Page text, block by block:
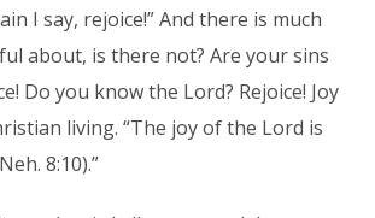
I say, rejoice!” And there is much
about, is there not? Are your sins
Do you know the Lord? Rejoice! Joy
living. “The joy of the Lord is
8:10).”